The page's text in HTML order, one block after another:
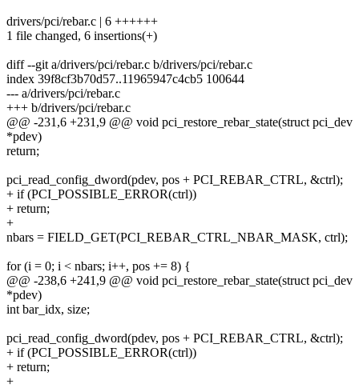
drivers/pci/rebar.c | 6 ++++++
1 file changed, 6 insertions(+)
diff --git a/drivers/pci/rebar.c b/drivers/pci/rebar.c
index 39f8cf3b70d57..11965947c4cb5 100644
--- a/drivers/pci/rebar.c
+++ b/drivers/pci/rebar.c
@@ -231,6 +231,9 @@ void pci_restore_rebar_state(struct pci_dev
*pdev)
return;
pci_read_config_dword(pdev, pos + PCI_REBAR_CTRL, &ctrl);
+ if (PCI_POSSIBLE_ERROR(ctrl))
+ return;
+
nbars = FIELD_GET(PCI_REBAR_CTRL_NBAR_MASK, ctrl);
for (i = 0; i < nbars; i++, pos += 8) {
@@ -238,6 +241,9 @@ void pci_restore_rebar_state(struct pci_dev
*pdev)
int bar_idx, size;
pci_read_config_dword(pdev, pos + PCI_REBAR_CTRL, &ctrl);
+ if (PCI_POSSIBLE_ERROR(ctrl))
+ return;
+